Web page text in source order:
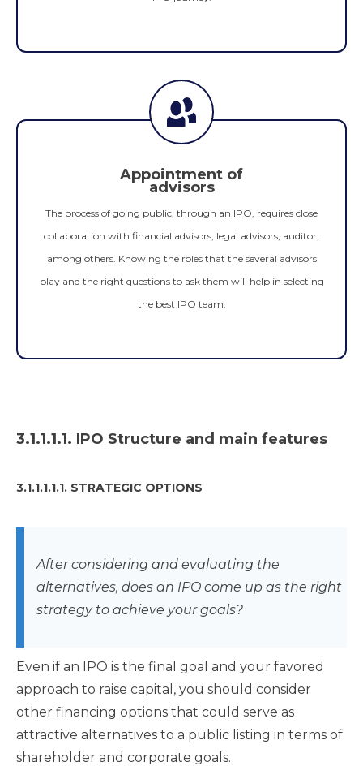
Appointment of
advisors
The process of going public, through an IPO, requires close
collaboration with financial advisors, legal advisors, auditor,
among others. Knowing the roles that the several advisors
play and the right questions to ask them will help in selecting
the best IPO team.
3.1.1.1.1. IPO Structure and main features
3.1.1.1.1.1. STRATEGIC OPTIONS
After considering and evaluating the
alternatives, does an IPO come up as the right
strategy to achieve your goals?
Even if an IPO is the final goal and your favored
approach to raise capital, you should consider
other financing options that could serve as
attractive alternatives to a public listing in terms of
shareholder and corporate goals.